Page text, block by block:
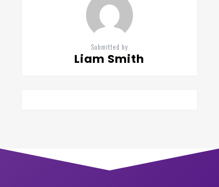
Submitted by
Liam Smith